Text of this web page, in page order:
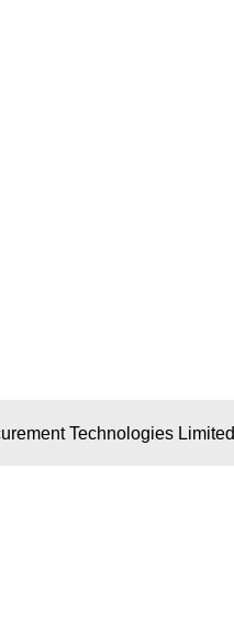
Technologies Limited